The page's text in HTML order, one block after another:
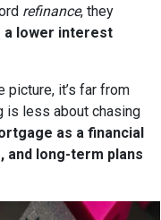
refinance, they
a lower interest
picture, it’s far from
is less about chasing
as a financial
long-term plans